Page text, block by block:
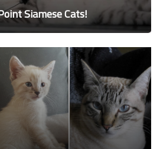
Siamese Cats!